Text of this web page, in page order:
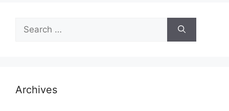
Search
for:
Archives